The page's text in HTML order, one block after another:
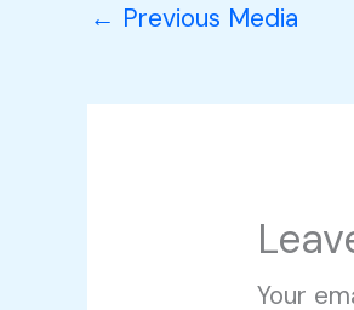
← Previous Media
Your